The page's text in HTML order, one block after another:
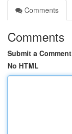
Comments
Comments
Submit a Comment
No HTML